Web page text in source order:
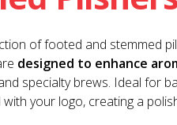
of footed and stemmed
designed to enhance
specialty brews. Ideal for
your logo, creating a